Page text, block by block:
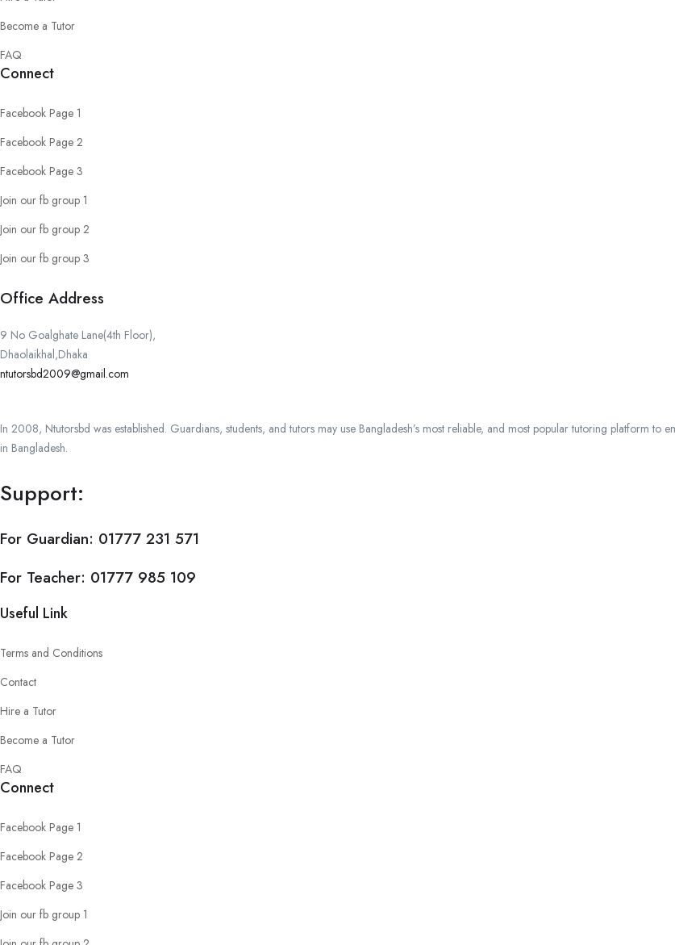
Become a Tutor
FAQ
Connect
Facebook Page 1
Facebook Page 2
Facebook Page 3
Join our fb group 1
Join our fb group 2
Join our fb group 3
Office Address
9 No Goalghate Lane(4th Floor),
Dhaolaikhal,Dhaka
ntutorsbd2009@gmail.com
In 2008, Ntutorsbd was established. Guardians, students, and tutors may use Bangladesh’s most reliable, and most popular tutoring platform
in Bangladesh.
Support:
For Guardian: 01777 231 571
For Teacher: 01777 985 109
Useful Link
Terms and Conditions
Contact
Hire a Tutor
Become a Tutor
FAQ
Connect
Facebook Page 1
Facebook Page 2
Facebook Page 3
Join our fb group 1